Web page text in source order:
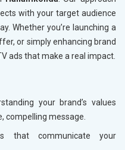
with your target audience
Whether you’re launching a
or simply enhancing brand
ads that make a real impact.
your brand’s values
compelling message.
that communicate your